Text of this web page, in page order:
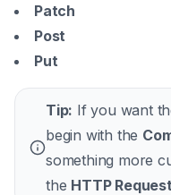
Patch
Post
Put
Tip: If you want
begin with the
something more
the HTTP